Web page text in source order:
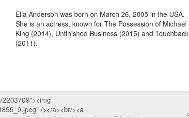
Ella Anderson was born on March 26, 2005 in the USA.
She is an actress, known for The Possession of Michael
King (2014), Unfinished Business (2015) and Touchback
(2011).